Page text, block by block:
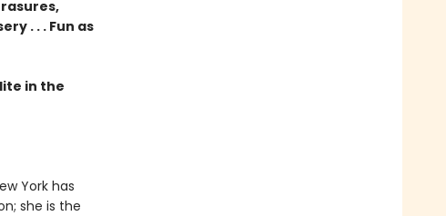
. . . Fun as
in the
York has
she is the